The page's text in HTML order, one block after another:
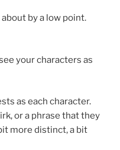
by a low point.
your characters as
as each character.
or a phrase that they
more distinct, a bit